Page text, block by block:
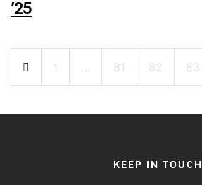
’25
Posts
pagination
1 … 81 82 83
KEEP IN TOUCH